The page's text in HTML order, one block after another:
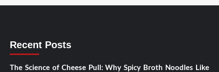
Recent Posts
The Science of Cheese Pull: Why Spicy Broth Noodles Like